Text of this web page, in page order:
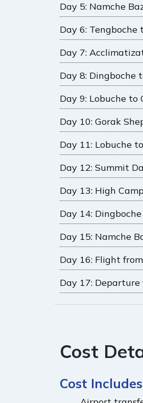
Day 5: Namche
Day 6: Tengboche
Day 7:
Day 8: Dingboche
Day 9: Lobuche to
Day 10: Gorak
Day 11: Lobuche
Day 12: Summit
Day 13: High
Day 14:
Day 15: Namche
Day 16: Flight
Day 17:
Cost
Cost Includes